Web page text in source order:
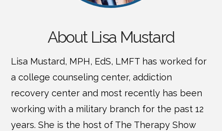
About Lisa Mustard
Lisa Mustard, MPH, EdS, LMFT has worked for
a college counseling center, addiction
recovery center and most recently has been
working with a military branch for the past 12
years. She is the host of The Therapy Show